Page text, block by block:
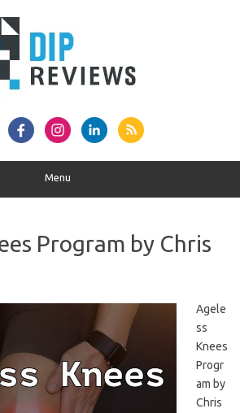
Menu
Program by Chris
Agele
ss
Knees
Progr
am by
Chris